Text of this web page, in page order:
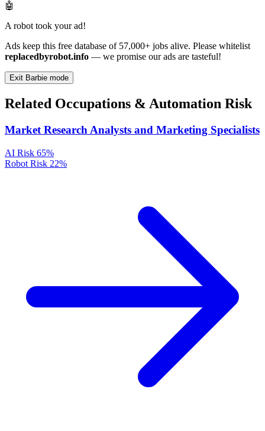
🤖
A robot took your ad!
Ads keep this free database of 57,000+ jobs alive. Please whitelist
replacedbyrobot.info — we promise our ads are tasteful!
Exit Barbie mode
Related Occupations & Automation Risk
Market Research Analysts and Marketing Specialists
AI Risk 65%
Robot Risk 22%